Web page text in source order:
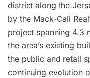
district along the
by the Mack-Cali
project spanning 4.3
the area’s existing
the public and retail
continuing evolution